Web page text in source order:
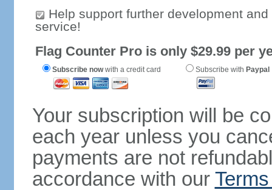
Help support further development
service!
Flag Counter Pro is only $29.99 per
Subscribe nowwith a credit card Subscribe with Paypal
Your subscription will be
each year unless you
payments are not
accordance with our